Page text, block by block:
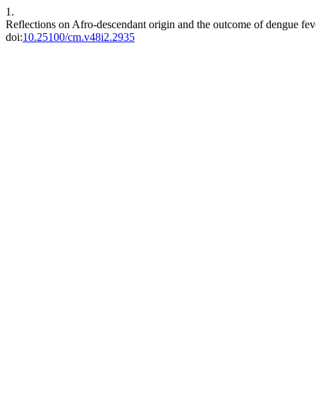
1.
Reflections on Afro-descendant origin and the outcome of dengue
doi:10.25100/cm.v48i2.2935